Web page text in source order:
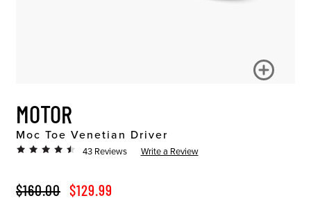
MOTOR
Moc Toe Venetian Driver
43 Reviews Write a Review
ORIGINAL PRICE
$160.00 SALE PRICE
$129.99